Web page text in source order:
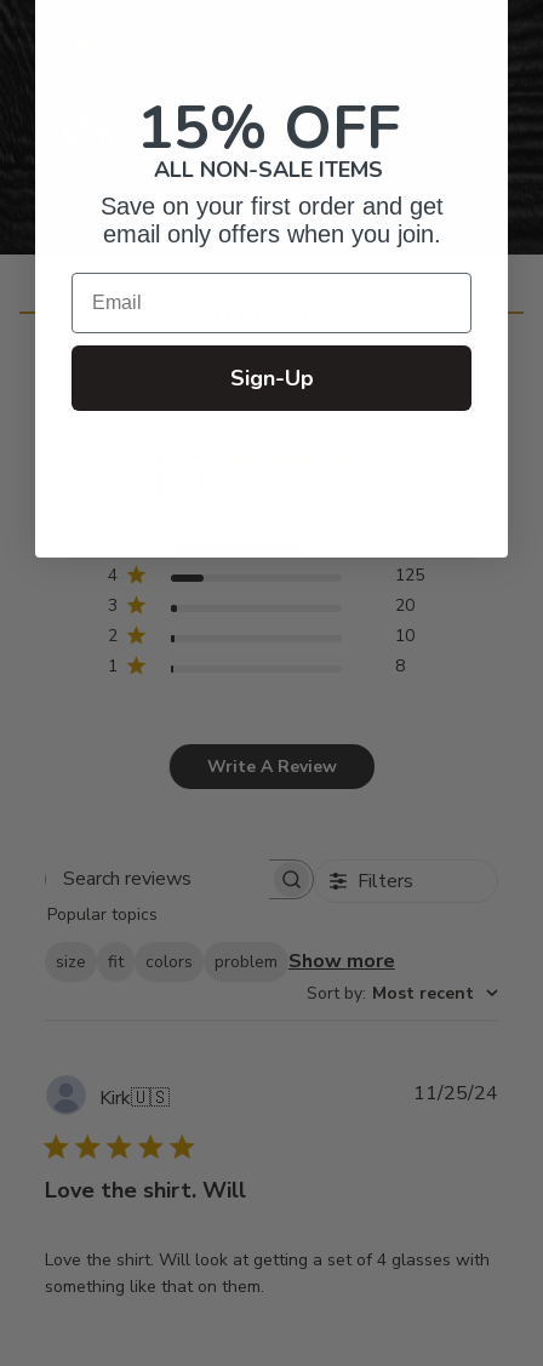
Personalized Right Here in the USA
4
125
3
20
2
10
1
8
Write A Review
Search
Filters
Popular topics
size fit colors problem Show more
Sort by: Most recent
Kirk🇺🇸
Love the shirt. Will
Love the shirt. Will look at getting a set of 4 glasses with
something like that on them.
11/25/24
15% OFF
ALL NON-SALE ITEMS
Save on your first order and get
email only offers when you join.
Email
Sign-Up